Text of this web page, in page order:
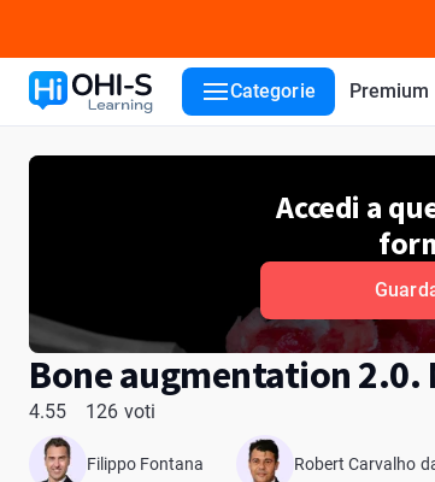
Categorie Premium
Accedi a
Bone augmentation
4.55 126 voti
Filippo Fontana Robert Carvalho